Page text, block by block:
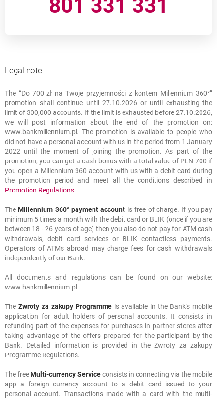
opens in a new browser tab
801 331 331
Legal note
Legal note
The “Do 700 zł na Twoje przyjemności z kontem Millennium 360°”
promotion shall continue until 27.10.2026 or until exhausting the
limit of 300,000 accounts. If the limit is exhausted before 27.10.2026,
we will post information about the end of the promotion on:
www.bankmillennium.pl. The promotion is available to people who
did not have a personal account with us in the period from 1 January
2022 until the moment of joining the promotion. As part of the
promotion, you can get a cash bonus with a total value of PLN 700 if
you open a Millennium 360 account with us with a debit card during
the promotion period and meet all the conditions described in
Promotion Regulationslink opens in a new window
opens in a new browser tab
.
The Millennium 360° payment account is free of charge. If you pay
minimum 5 times a month with the debit card or BLIK (once if you are
between 18 - 26 years of age) then you also do not pay for ATM cash
withdrawals, debit card services or BLIK contactless payments.
Operators of ATMs abroad may charge fees for cash withdrawals
independently of our Bank.
All documents and regulations can be found on our website:
www.bankmillennium.pl.
The Zwroty za zakupy Programmeis available in the Bank’s mobile
application for adult holders of personal accounts. It consists in
refunding part of the expenses for purchases in partner stores after
taking advantage of the offers prepared for the participant by the
Bank. Detailed information is provided in the Zwroty za zakupy
Programme Regulations.
The free Multi-currency Serviceconsists in connecting via the mobile
app a foreign currency account to a debit card issued to your
personal account. Transactions made with a card with the multi-